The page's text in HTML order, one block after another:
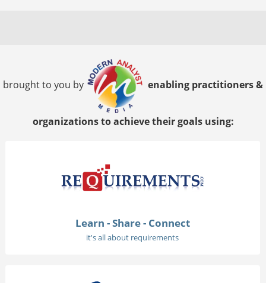
brought to you by enabling practitioners &
organizations to achieve their goals using:
Learn - Share - Connect
it's all about requirements